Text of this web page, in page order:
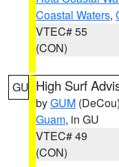
Coastal Waters,
VTEC# 55
(CON)
GU High Surf
byGUM (DeCou)
Guam, in GU
VTEC# 49
(CON)